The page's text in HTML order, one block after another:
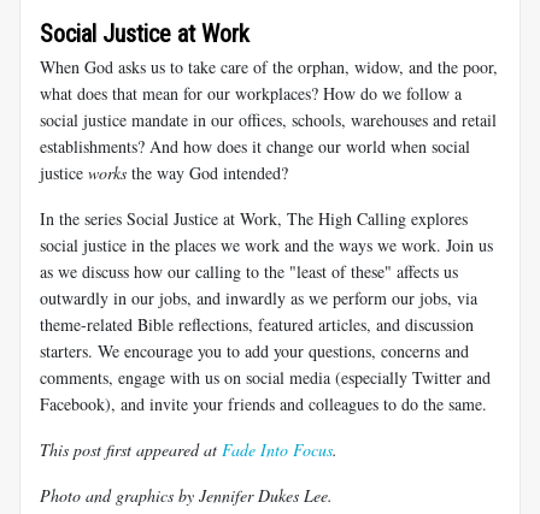
Social Justice at Work
When God asks us to take care of the orphan, widow, and the poor,
what does that mean for our workplaces? How do we follow a
social justice mandate in our offices, schools, warehouses and retail
establishments? And how does it change our world when social
justice works the way God intended?
In the series Social Justice at Work, The High Calling explores
social justice in the places we work and the ways we work. Join us
as we discuss how our calling to the "least of these" affects us
outwardly in our jobs, and inwardly as we perform our jobs, via
theme-related Bible reflections, featured articles, and discussion
starters. We encourage you to add your questions, concerns and
comments, engage with us on social media (especially Twitter and
Facebook), and invite your friends and colleagues to do the same.
This post first appeared at Fade Into Focus.
Photo and graphics by Jennifer Dukes Lee.